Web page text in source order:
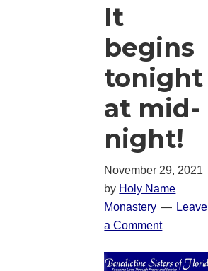
It
begins
tonight
at mid-
night!
November 29, 2021
by Holy Name
Monastery
Leave
a Comment